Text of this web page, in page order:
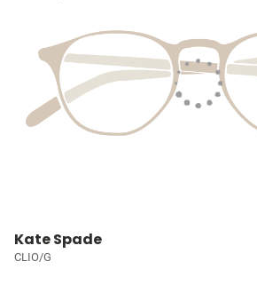
Kate Spade
CLIO/G